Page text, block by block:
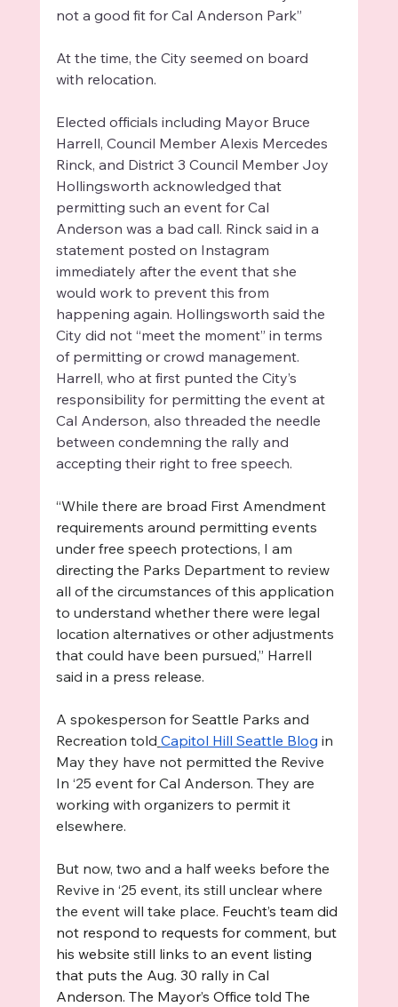
not a good fit for Cal Anderson Park”
At the time, the City seemed on board
with relocation.
Elected officials including Mayor Bruce
Harrell, Council Member Alexis Mercedes
Rinck, and District 3 Council Member Joy
Hollingsworth acknowledged that
permitting such an event for Cal
Anderson was a bad call. Rinck said in a
statement posted on Instagram
immediately after the event that she
would work to prevent this from
happening again. Hollingsworth said the
City did not “meet the moment” in terms
of permitting or crowd management.
Harrell, who at first punted the City’s
responsibility for permitting the event at
Cal Anderson, also threaded the needle
between condemning the rally and
accepting their right to free speech.
“While there are broad First Amendment
requirements around permitting events
under free speech protections, I am
directing the Parks Department to review
all of the circumstances of this application
to understand whether there were legal
location alternatives or other adjustments
that could have been pursued,” Harrell
said in a press release.
A spokesperson for Seattle Parks and
Recreation told Capitol Hill Seattle Blog in
May they have not permitted the Revive
In ‘25 event for Cal Anderson. They are
working with organizers to permit it
elsewhere.
But now, two and a half weeks before the
Revive in ‘25 event, its still unclear where
the event will take place. Feucht’s team did
not respond to requests for comment, but
his website still links to an event listing
that puts the Aug. 30 rally in Cal
Anderson. The Mayor’s Office told The